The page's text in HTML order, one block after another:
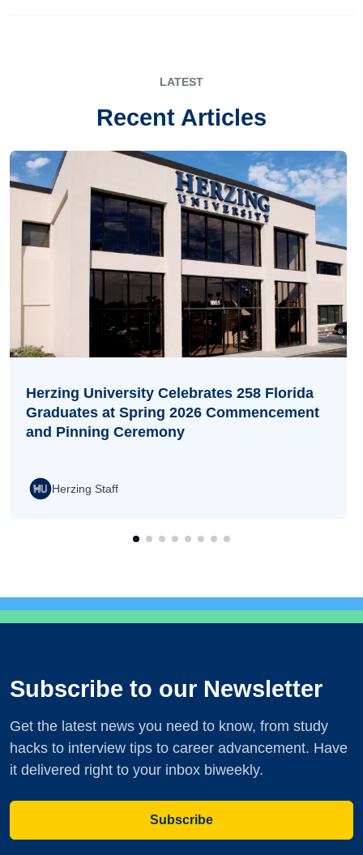
LATEST
Recent Articles
Herzing University Celebrates 258 Florida
Graduates at Spring 2026 Commencement
and Pinning Ceremony
Herzing Staff
Subscribe to our Newsletter
Get the latest news you need to know, from study
hacks to interview tips to career advancement. Have
it delivered right to your inbox biweekly.
Subscribe